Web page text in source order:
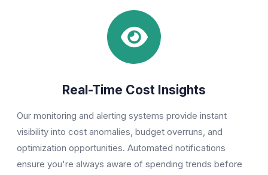
Real-Time Cost Insights
Our monitoring and alerting systems provide instant
visibility into cost anomalies, budget overruns, and
optimization opportunities. Automated notifications
ensure you're always aware of spending trends before